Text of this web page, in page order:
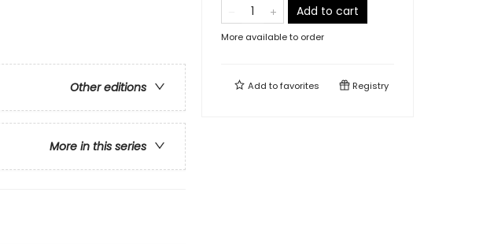
Other editions
More in this series
Add to cart
More available to order
Add tofavorites Registry